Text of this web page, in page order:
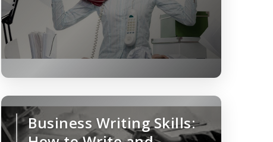
Business Writing Skills: